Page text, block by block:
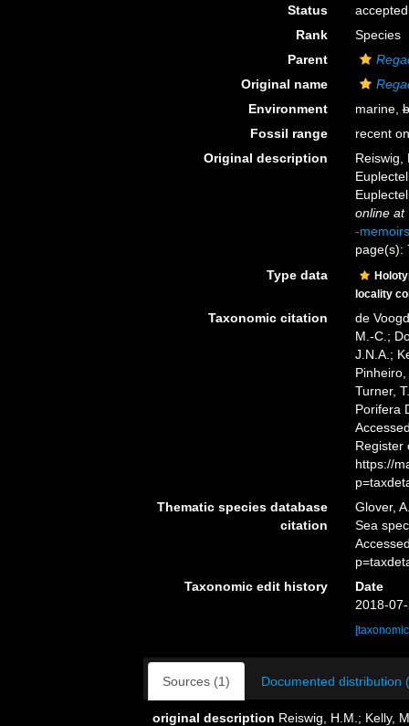
Status
accepted
Rank
Species
Parent
Original name
Environment
marine,
Fossil range
recent
Original description
Reiswig,
online at
-memoirs
page(s):
Type data
locality
Taxonomic citation
de
M.-C.;
J.N.A.;
Turner,
Porifera
Register
https://
Thematic species database
citation
Glover,
Sea
Taxonomic edit history
Date
2018-
Sources (1) Documented distribution
original description Reiswig, H.M.; Kelly,